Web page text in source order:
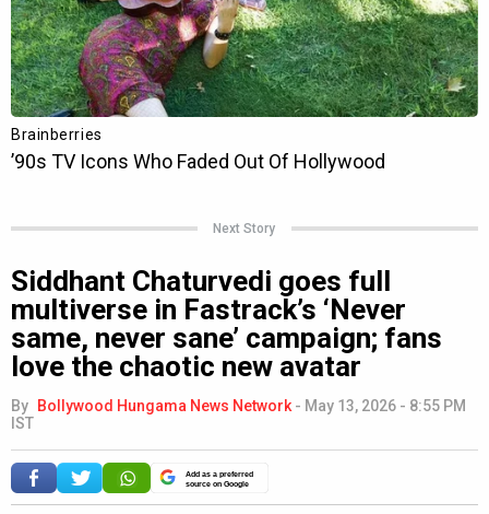
Next Story
Siddhant Chaturvedi goes full
multiverse in Fastrack’s ‘Never
same, never sane’ campaign; fans
love the chaotic new avatar
By Bollywood Hungama News Network - May 13, 2026 - 8:55 PM
IST
Add as a preferred
source on Google